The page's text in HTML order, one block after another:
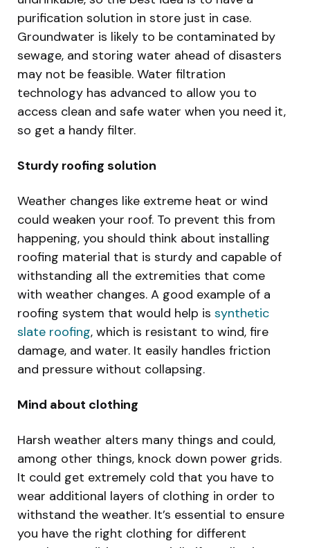
purification solution in store just in case.
Groundwater is likely to be contaminated by
sewage, and storing water ahead of disasters
may not be feasible. Water filtration
technology has advanced to allow you to
access clean and safe water when you need it,
so get a handy filter.
Sturdy roofing solution
Weather changes like extreme heat or wind
could weaken your roof. To prevent this from
happening, you should think about installing
roofing material that is sturdy and capable of
withstanding all the extremities that come
with weather changes. A good example of a
roofing system that would help is synthetic
slate roofing, which is resistant to wind, fire
damage, and water. It easily handles friction
and pressure without collapsing.
Mind about clothing
Harsh weather alters many things and could,
among other things, knock down power grids.
It could get extremely cold that you have to
wear additional layers of clothing in order to
withstand the weather. It’s essential to ensure
you have the right clothing for different